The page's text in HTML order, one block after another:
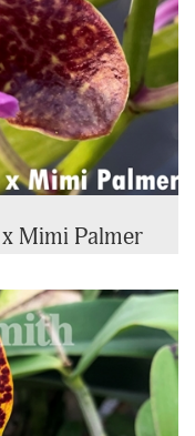
Mimi Palmer